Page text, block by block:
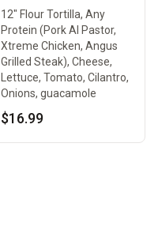
12" Flour Tortilla, Any
Protein (Pork Al Pastor,
Xtreme Chicken, Angus
Grilled Steak), Cheese,
Lettuce, Tomato, Cilantro,
Onions, guacamole
$16.99